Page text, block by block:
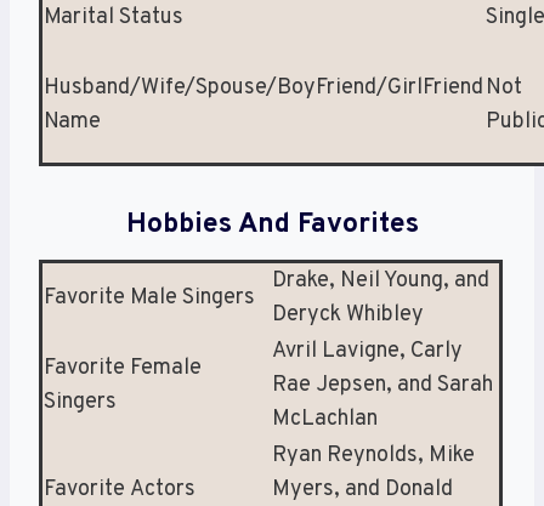
Marital Status Single
Husband/Wife/Spouse/BoyFriend/GirlFriend
Name
Not
Hobbies And Favorites
Favorite Male Singers
Drake, Neil Young, and
Deryck Whibley
Favorite Female
Singers
Avril Lavigne, Carly
Rae Jepsen, and Sarah
McLachlan
Favorite Actors
Ryan Reynolds, Mike
Myers, and Donald